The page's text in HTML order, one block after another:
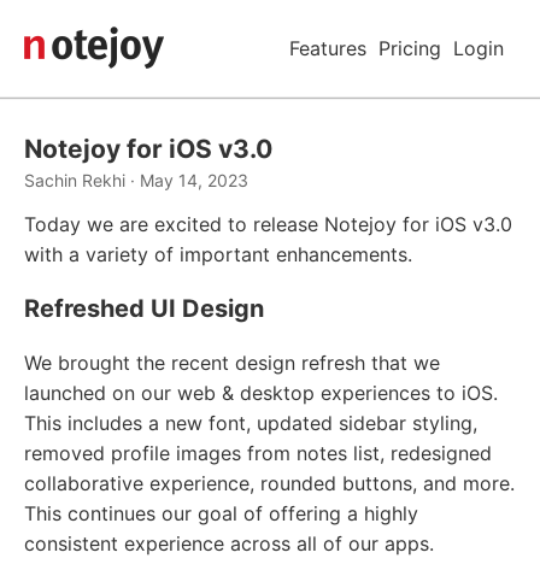
Features Pricing Login
Notejoy for iOS v3.0
Sachin Rekhi · May 14, 2023
Today we are excited to release Notejoy for iOS v3.0
with a variety of important enhancements.
Refreshed UI Design
We brought the recent design refresh that we
launched on our web & desktop experiences to iOS.
This includes a new font, updated sidebar styling,
removed profile images from notes list, redesigned
collaborative experience, rounded buttons, and more.
This continues our goal of offering a highly
consistent experience across all of our apps.